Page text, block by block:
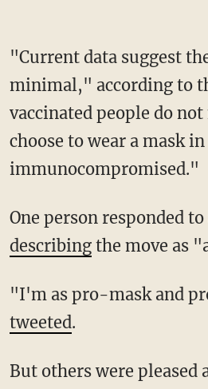
"Current data suggest the risk of transmission of SARS-CoV-2 in outdoor settings is
minimal," according to
vaccinated people do
choose to wear a mask
immunocompromised."
One person responded
describingthe move as
"I'm as pro-mask and
tweeted.
But others were pleased